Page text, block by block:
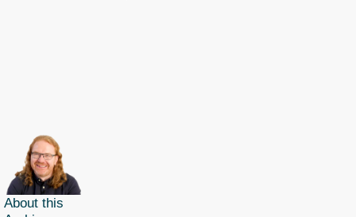
About this